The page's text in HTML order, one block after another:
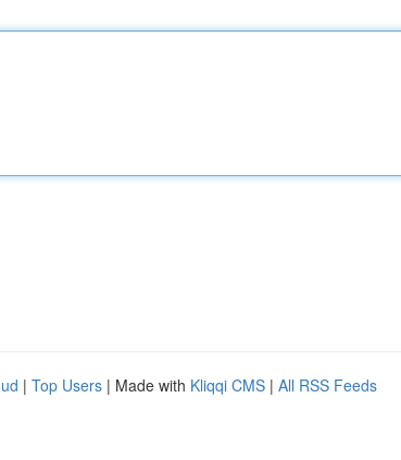
| Top Users | Made with Kliqqi CMS | All RSS Feeds